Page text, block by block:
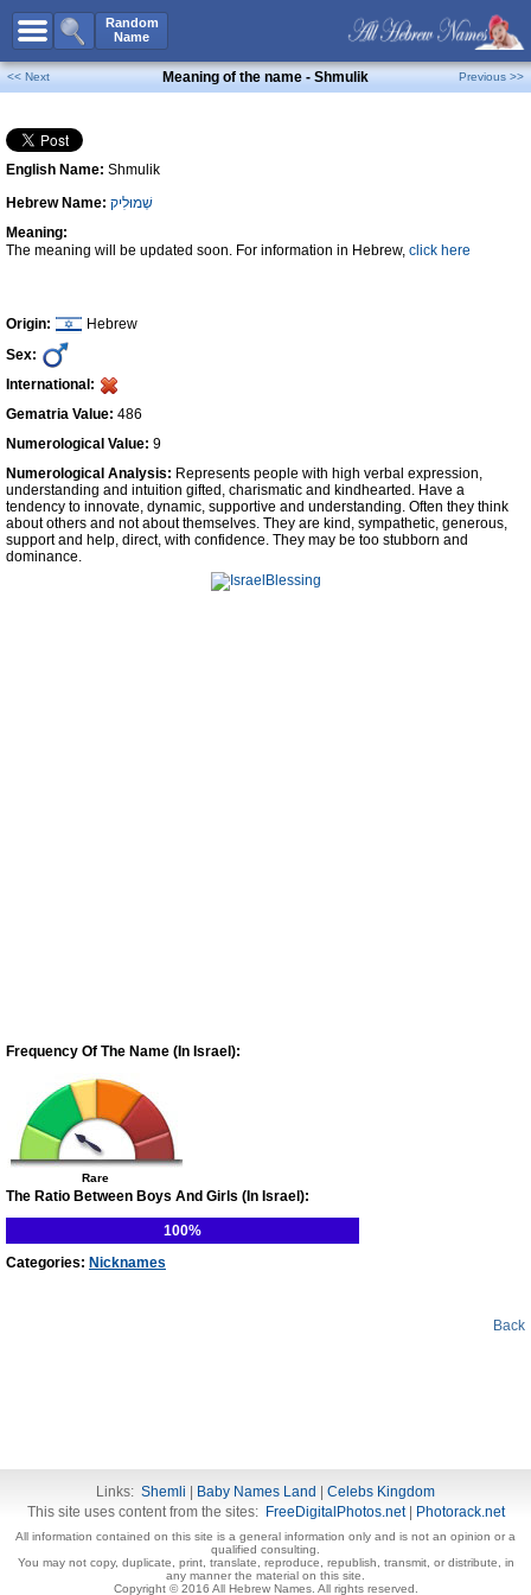
Random
Name
All Names
Boy Names
Girl Names
Unisex Names
Popular Names
Unique Names
Celebs B. DaysNew!
Numerology
Contact Us
Facebook
<< Next Meaning of the name - Shmulik Previous >>
English Name: Shmulik
Hebrew Name: שְׁמוּלִיק
Meaning:
The meaning will be updated soon. For information in Hebrew, click here
Origin:
Hebrew
Sex:
International:
Gematria Value: 486
Numerological Value: 9
Numerological Analysis: Represents people with high verbal expression,
understanding and intuition gifted, charismatic and kindhearted. Have a
tendency to innovate, dynamic, supportive and understanding. Often they think
about others and not about themselves. They are kind, sympathetic, generous,
support and help, direct, with confidence. They may be too stubborn and
dominance.
Frequency Of The Name (In Israel):
Rare
The Ratio Between Boys And Girls (In Israel):
100%
Categories: Nicknames
Back
Links: Shemli Baby Names Land
Celebs Kingdom
This site uses content from the sites: FreeDigitalPhotos.net| Photorack.net
All information contained on this site is a general information only and is not an opinion or a
qualified consulting.
You may not copy, duplicate, print, translate, reproduce, republish, transmit, or distribute, in
any manner the material on this site.
Copyright © 2016 All Hebrew Names. All rights reserved.